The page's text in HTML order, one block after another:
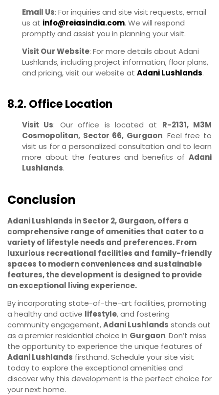
Email Us: For inquiries and site visit requests, email
us at info@reiasindia.com. We will respond
promptly and assist you in planning your visit.
Visit Our Website: For more details about Adani
Lushlands, including project information, floor plans,
and pricing, visit our website at Adani Lushlands.
8.2. Office Location
Visit Us: Our office is located at R-2131, M3M
Cosmopolitan, Sector 66, Gurgaon. Feel free to
visit us for a personalized consultation and to learn
more about the features and benefits of Adani
Lushlands.
Conclusion
Adani Lushlands in Sector 2, Gurgaon, offers a
comprehensive range of amenities that cater to a
variety of lifestyle needs and preferences. From
luxurious recreational facilities and family-friendly
spaces to modern conveniences and sustainable
features, the development is designed to provide
an exceptional living experience.
By incorporating state-of-the-art facilities, promoting
a healthy and active lifestyle, and fostering
community engagement,Adani Lushlands stands out
as a premier residential choice in Gurgaon. Don’t miss
the opportunity to experience the unique features of
Adani Lushlands firsthand. Schedule your site visit
today to explore the exceptional amenities and
discover why this development is the perfect choice for
your next home.